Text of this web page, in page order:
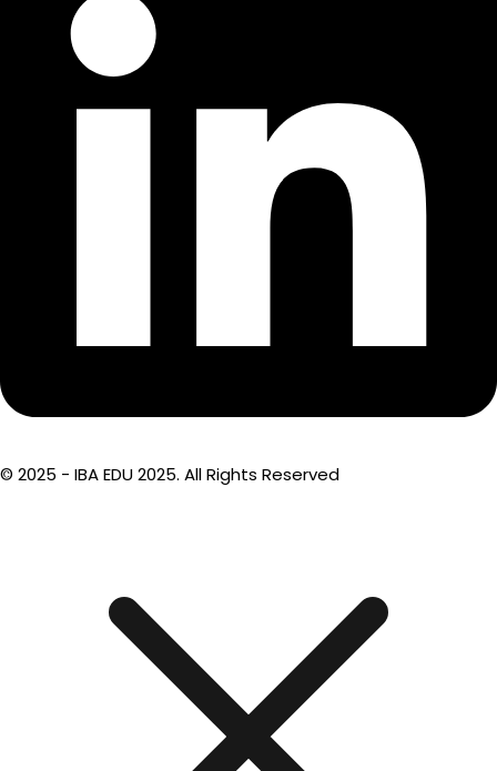
© 2025 - IBA EDU 2025. All Rights Reserved